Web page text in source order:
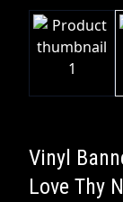
Vinyl
Love Thy